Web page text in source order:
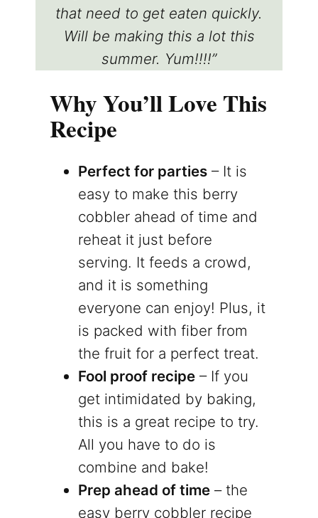
that need to get eaten quickly.
Will be making this a lot this
summer. Yum!!!!”
Why You’ll Love This
Recipe
Perfect for parties – It is
easy to make this berry
cobbler ahead of time and
reheat it just before
serving. It feeds a crowd,
and it is something
everyone can enjoy! Plus, it
is packed with fiber from
the fruit for a perfect treat.
Fool proof recipe – If you
get intimidated by baking,
this is a great recipe to try.
All you have to do is
combine and bake!
Prep ahead of time – the
easy berry cobbler recipe